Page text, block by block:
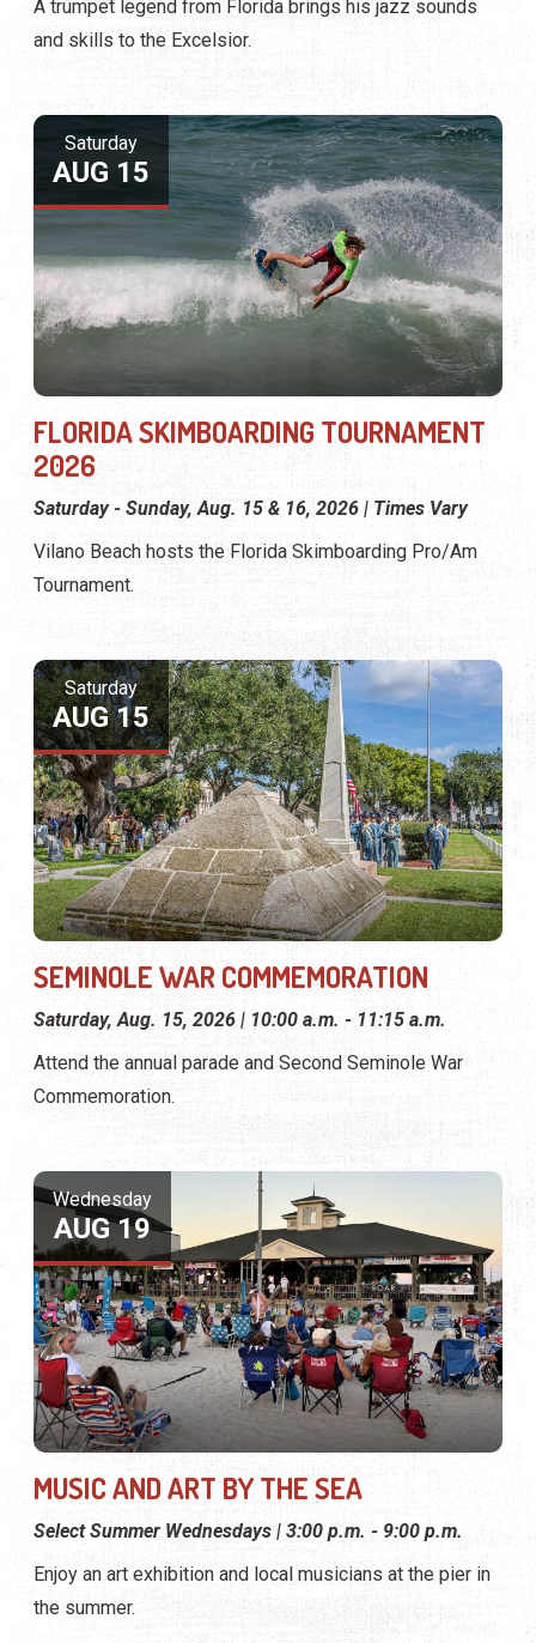
A trumpet legend from Florida brings his jazz sounds
and skills to the Excelsior.
Saturday
AUG 15
FLORIDA SKIMBOARDING TOURNAMENT
2026
Saturday - Sunday, Aug. 15 & 16, 2026 | Times Vary
Vilano Beach hosts the Florida Skimboarding Pro/Am
Tournament.
Saturday
AUG 15
SEMINOLE WAR COMMEMORATION
Saturday, Aug. 15, 2026 | 10:00 a.m. - 11:15 a.m.
Attend the annual parade and Second Seminole War
Commemoration.
Wednesday
AUG 19
MUSIC AND ART BY THE SEA
Select Summer Wednesdays | 3:00 p.m. - 9:00 p.m.
Enjoy an art exhibition and local musicians at the pier in
the summer.